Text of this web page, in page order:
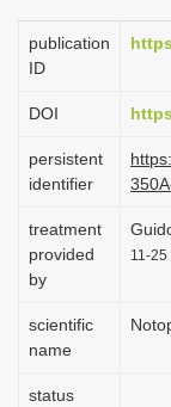
publication
ID
DOI
persistent
identifier
treatment
provided
by
11-
scientific
name
status